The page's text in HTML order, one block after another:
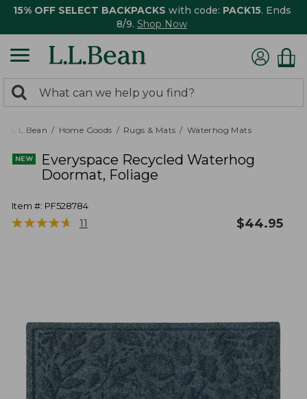
15% OFF SELECT BACKPACKS with code: PACK15. Ends
8/9. Shop Now
search
returned.
Search:
L.L.Bean Home Goods Rugs & Mats Waterhog Mats
Everyspace Recycled Waterhog
Doormat, Foliage
Item #: PF528784
★★★★★
★★★★★ 11 $44.95